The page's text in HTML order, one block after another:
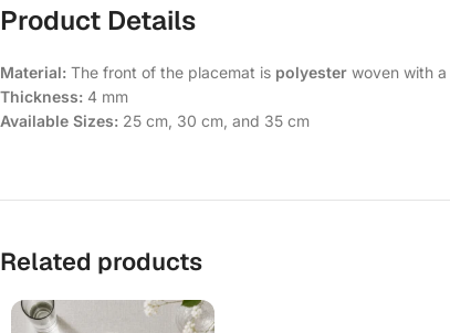
Product Details
Material: The front of the placemat is polyester woven with
Thickness: 4 mm
Available Sizes: 25 cm, 30 cm, and 35 cm
Related products